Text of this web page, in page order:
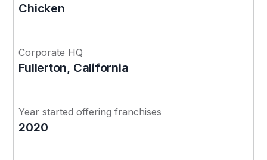
Chicken
Corporate HQ
Fullerton, California
Year started offering franchises
2020